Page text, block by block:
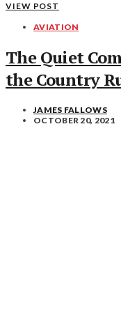
VIEW POST
AVIATION
The Quiet
the Country
JAMES FALLOWS
OCTOBER 20, 2021